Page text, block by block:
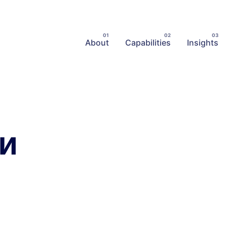
About
Capabilities Insights